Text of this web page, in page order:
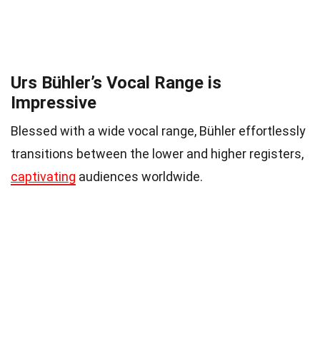
Urs Bühler’s Vocal Range is
Impressive
Blessed with a wide vocal range, Bühler effortlessly
transitions between the lower and higher registers,
captivating audiences worldwide.